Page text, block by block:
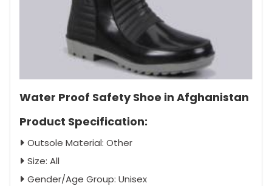
Water Proof Safety Shoe in Afghanistan
Product Specification:
Outsole Material: Other
Size: All
Gender/Age Group: Unisex